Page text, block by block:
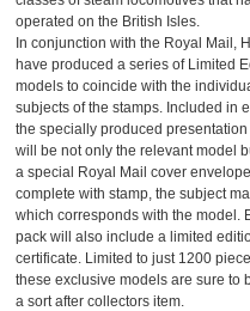
operated on the British Isles.
In conjunction with the Royal Mail,
have produced a series of Limited
models to coincide with the
subjects of the stamps. Included in
the specially produced presentation
will be not only the relevant model
a special Royal Mail cover envelope
complete with stamp, the subject
which corresponds with the model.
pack will also include a limited
certificate. Limited to just 1200
these exclusive models are sure to
a sort after collectors item.